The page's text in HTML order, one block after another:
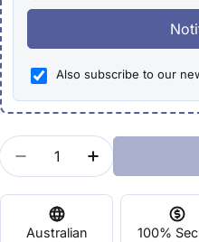
Also subscribe to our
Quantity
Decrease Quantity For
Increase
Australian
100%